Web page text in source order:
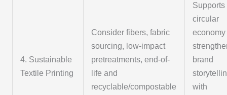
4. Sustainable
Textile Printing
Consider fibers, fabric
sourcing, low-impact
pretreatments, end-of-
life and
recyclable/compostable
Supports
circular
brand
with